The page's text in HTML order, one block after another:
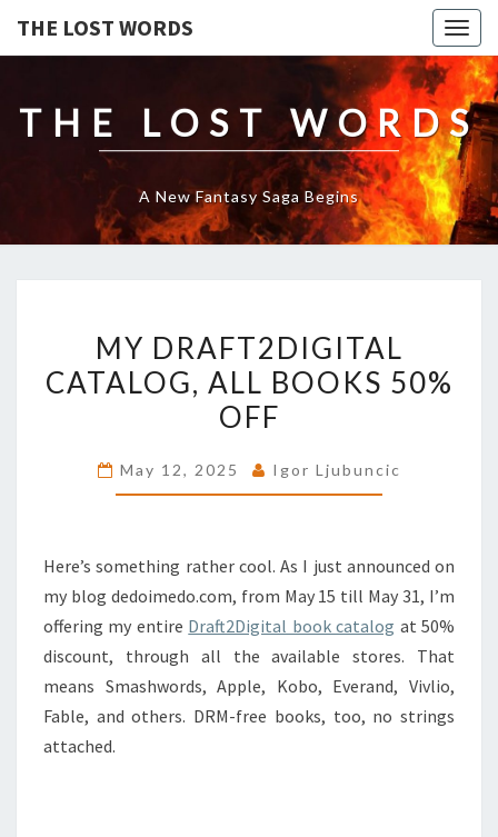
THE LOST WORDS
THE LOST WORDS
A New Fantasy Saga Begins
DRAFT2DIGITAL
CATALOG,
ALL
BOOKS
50%
OFF
MY DRAFT2DIGITAL
CATALOG, ALL BOOKS 50%
OFF
May 12, 2025 Igor Ljubuncic
Here’s something rather cool. As I just announced on
my blog dedoimedo.com, from May 15 till May 31, I’m
offering my entire Draft2Digital book catalog at 50%
discount, through all the available stores. That
means Smashwords, Apple, Kobo, Everand, Vivlio,
Fable, and others. DRM-free books, too, no strings
attached.